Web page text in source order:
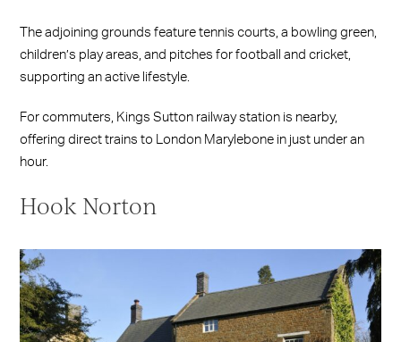
The adjoining grounds feature tennis courts, a bowling green,
children’s play areas, and pitches for football and cricket,
supporting an active lifestyle.
For commuters, Kings Sutton railway station is nearby,
offering direct trains to London Marylebone in just under an
hour.
Hook Norton